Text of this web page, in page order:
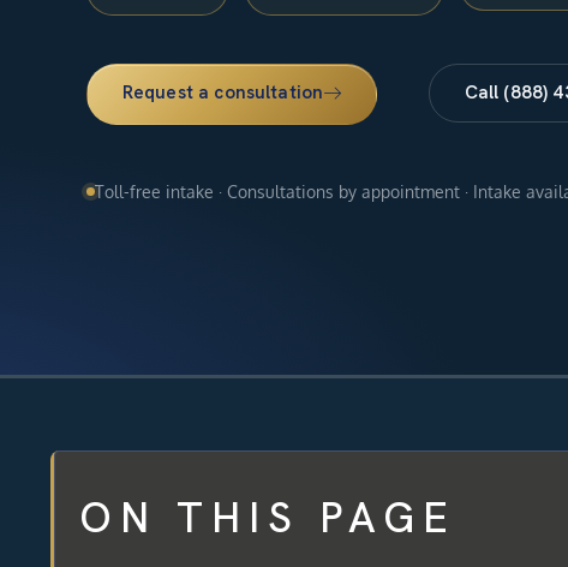
Request a consultation Call (888)
Toll-free intake · Consultations by appointment · Intake
ON THIS PAGE